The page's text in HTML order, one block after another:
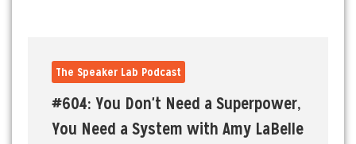
The Speaker Lab Podcast
#604: You Don't Need a Superpower,
You Need a System with Amy LaBelle